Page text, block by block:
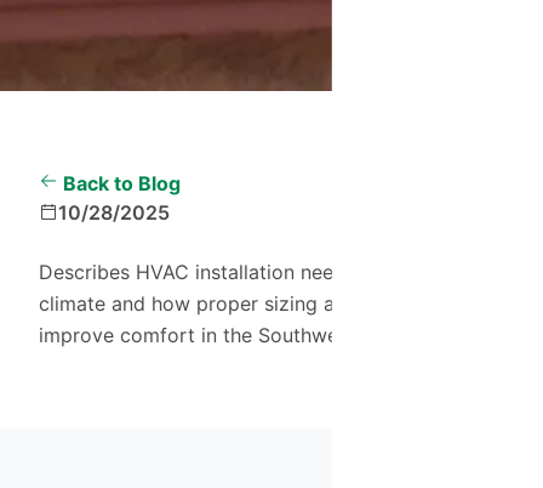
Back to Blog
10/28/2025
Describes HVAC installation needs in Avondale's
climate and how proper sizing and efficiency
improve comfort in the Southwest Valley.